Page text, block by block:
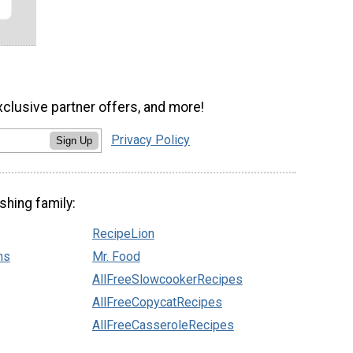
partner offers, and more!
Sign Up Privacy Policy
family:
RecipeLion
Mr. Food
AllFreeSlowcookerRecipes
AllFreeCopycatRecipes
AllFreeCasseroleRecipes